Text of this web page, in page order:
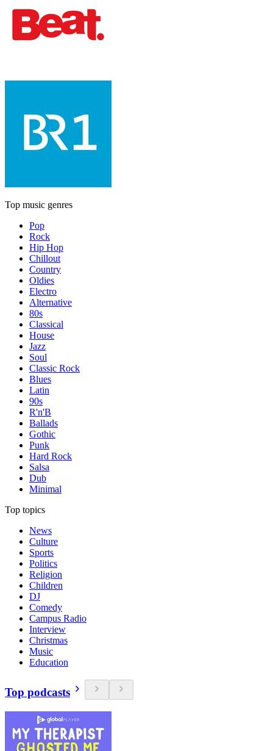
Top music genres
Pop
Rock
Hip Hop
Chillout
Country
Oldies
Electro
Alternative
80s
Classical
House
Jazz
Soul
Classic Rock
Blues
Latin
90s
R'n'B
Ballads
Gothic
Punk
Hard Rock
Salsa
Dub
Minimal
Top topics
News
Culture
Sports
Politics
Religion
Children
DJ
Comedy
Campus Radio
Interview
Christmas
Music
Education
Top podcasts